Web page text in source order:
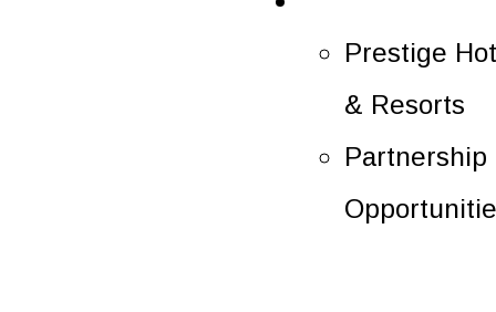
Prestige
& Resorts
Partnership